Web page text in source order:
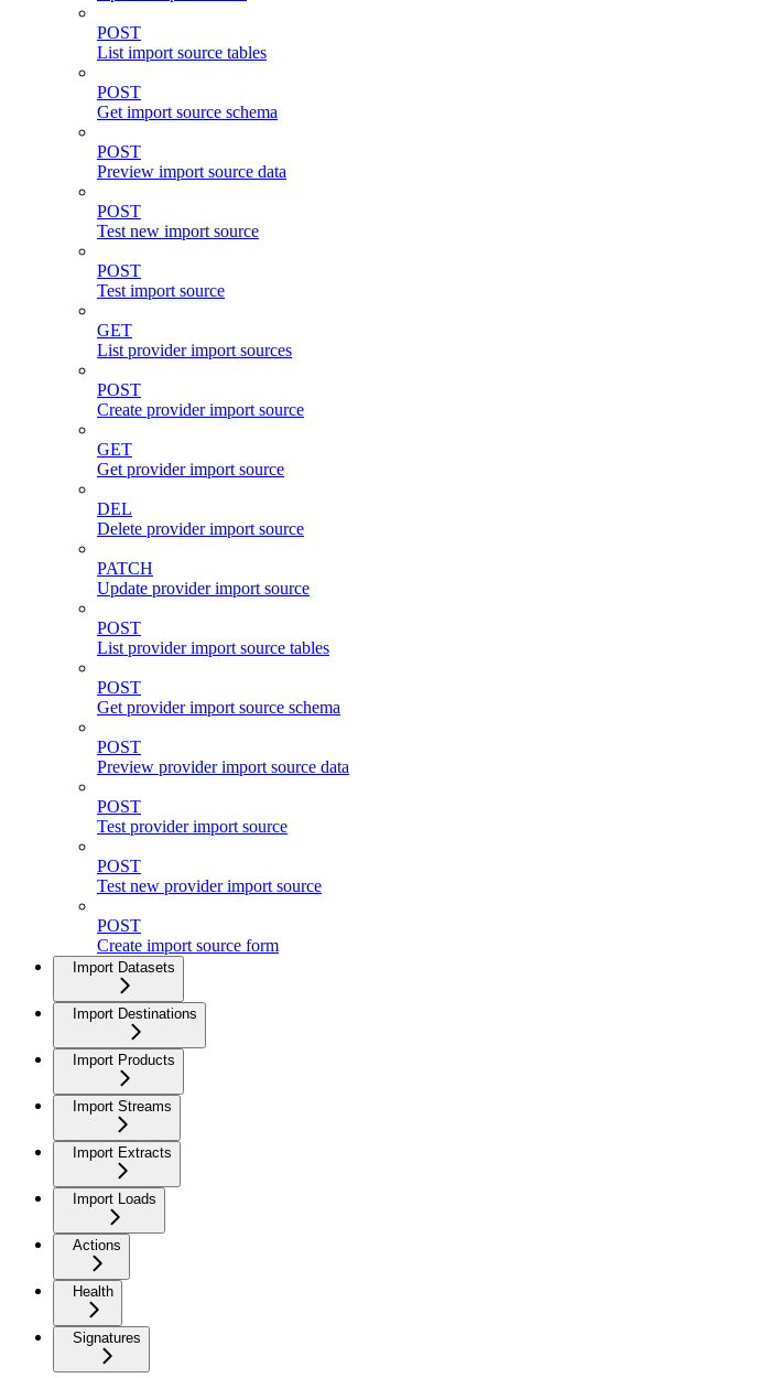
POST
List import source tables
POST
Get import source schema
POST
Preview import source data
POST
Test new import source
POST
Test import source
GET
List provider import sources
POST
Create provider import source
GET
Get provider import source
DEL
Delete provider import source
PATCH
Update provider import source
POST
List provider import source tables
POST
Get provider import source schema
POST
Preview provider import source data
POST
Test provider import source
POST
Test new provider import source
POST
Create import source form
Import Datasets
Import Destinations
Import Products
Import Streams
Import Extracts
Import Loads
Actions
Health
Signatures